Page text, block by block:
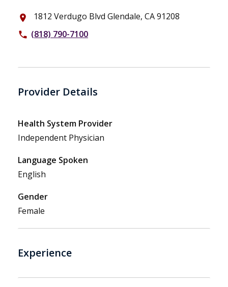
place 1812 Verdugo Blvd Glendale, CA 91208
phone (818) 790-7100
Provider Details
Health System Provider
Independent Physician
Language Spoken
English
Gender
Female
Experience